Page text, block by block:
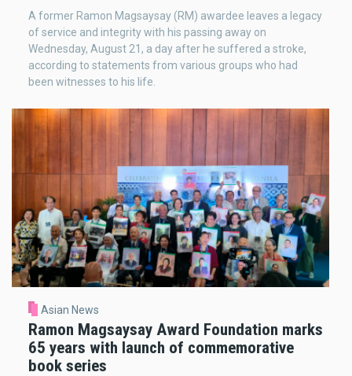
A former Ramon Magsaysay (RM) awardee leaves a legacy
of service and integrity with his passing away on
Wednesday, August 21, a day after he suffered a stroke,
according to statements from various groups who had
been witnesses to his life.
Asian News
Ramon Magsaysay Award Foundation marks
65 years with launch of commemorative
book series